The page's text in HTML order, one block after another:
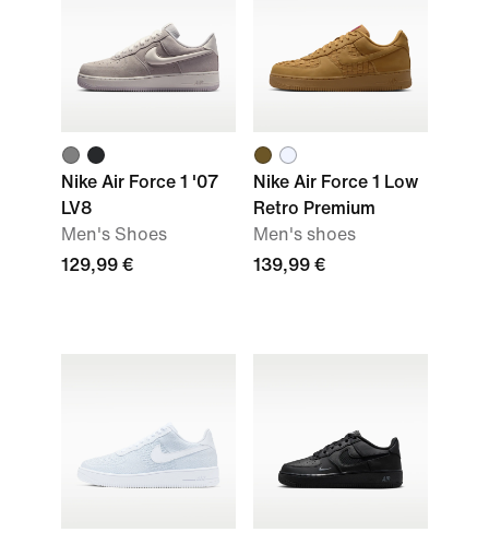
Nike Air Force 1 '07
LV8
Men's Shoes
129,99 €
Nike Air Force 1 Low
Retro Premium
Men's shoes
139,99 €